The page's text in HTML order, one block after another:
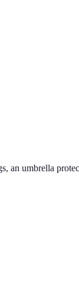
an umbrella